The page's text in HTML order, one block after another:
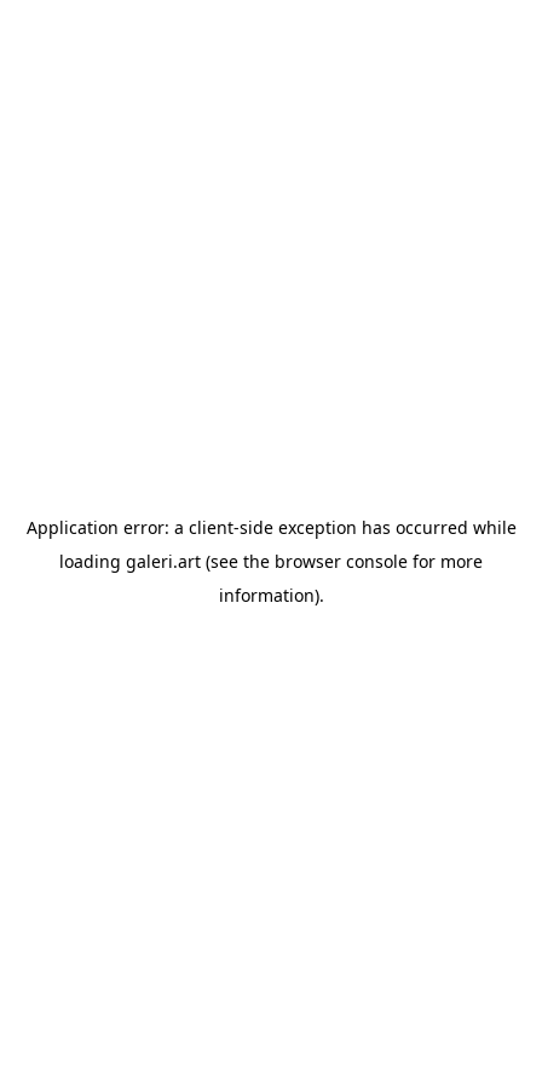
Application error: a client-side exception has occurred while
loading galeri.art (see the browser console for more
information).